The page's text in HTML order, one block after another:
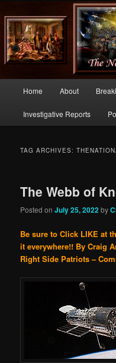
Commentary From the Right
Skip
to
Skip
to
Home About
Investigative Reports
TAG ARCHIVES:
The Webb of
Posted onJuly 25, 2022by
Be sure to Click LIKE at
it everywhere!! By Craig
Right Side Patriots –